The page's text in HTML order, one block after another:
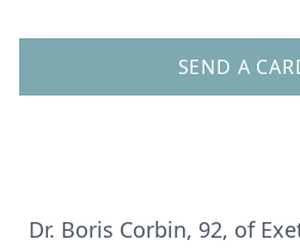
SEND A
Dr. Boris Corbin, 92, of